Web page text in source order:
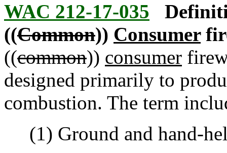
WAC 212-17-035
((Common)) Consumer
((common)) consumer
designed primarily to
combustion. The term
(1) Ground and hand-